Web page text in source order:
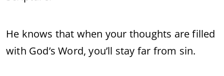
He knows that when your thoughts are filled
with God’s Word, you’ll stay far from sin.